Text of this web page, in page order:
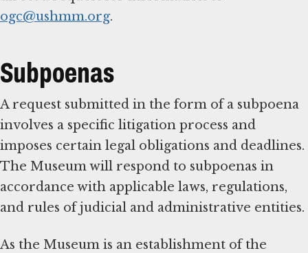
ogc@ushmm.org.
Subpoenas
A request submitted in the form of a subpoena
involves a specific litigation process and
imposes certain legal obligations and deadlines.
The Museum will respond to subpoenas in
accordance with applicable laws, regulations,
and rules of judicial and administrative entities.
As the Museum is an establishment of the